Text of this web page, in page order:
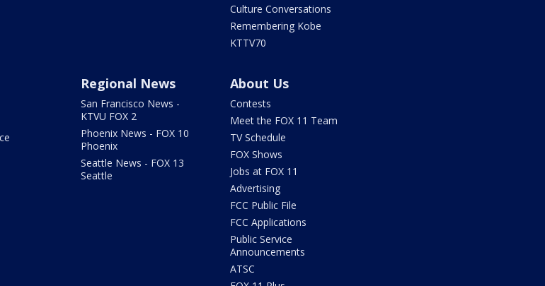
Culture Conversations
Remembering Kobe
KTTV70
Regional News
San Francisco News -
KTVU FOX 2
Phoenix News - FOX 10
Phoenix
Seattle News - FOX 13
Seattle
About Us
Contests
Meet the FOX 11 Team
TV Schedule
FOX Shows
Jobs at FOX 11
Advertising
FCC Public File
FCC Applications
Public Service
Announcements
ATSC